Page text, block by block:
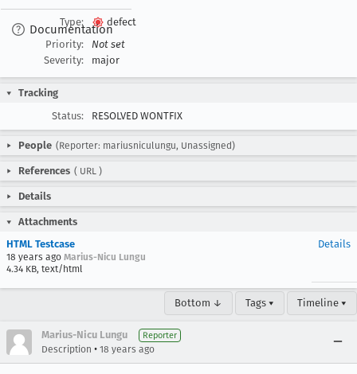
Documentation
Type:
defect
Priority:
Not set
Severity:
major
Tracking
Status:
RESOLVED WONTFIX
People (Reporter: mariusniculungu, Unassigned)
References ( URL )
Details
Attachments
HTML Testcase
18 years ago Marius-Nicu Lungu
4.34 KB, text/html
Details
Bottom ↓ Tags ▾ Timeline ▾
Marius-Nicu Lungu Reporter
Description • 18 years ago